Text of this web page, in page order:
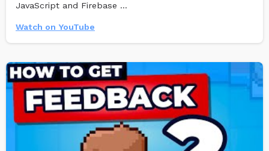
JavaScript and Firebase ...
Watch on YouTube